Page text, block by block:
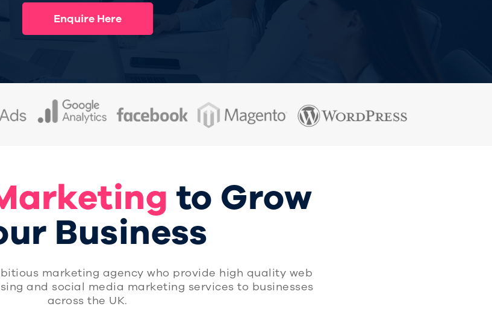
Enquire Here
to Grow
Business
marketing agency who provide high quality web
and social media marketing services to businesses
across the UK.